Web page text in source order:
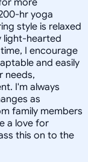
hr yoga
style is relaxed
light-hearted
I encourage
and easily
needs,
I'm always
as
family members
a love for
this on to the